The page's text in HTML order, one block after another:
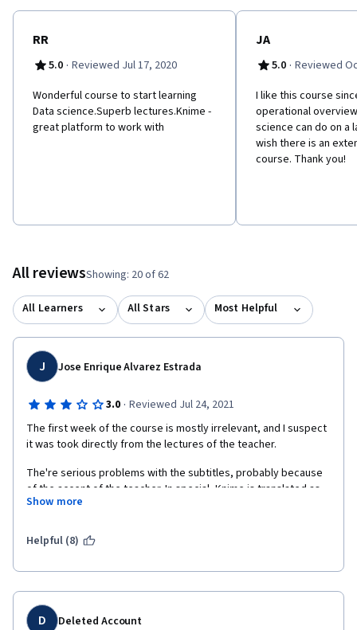
RR
5.0 · Reviewed Jul 17, 2020
Wonderful course to start learning
Data science.Superb lectures.Knime -
great platform to work with
JA
5.0 · Reviewed
I like this course
operational
science can do on a
wish there is an
course. Thank you!
All reviewsShowing: 20 of 62
All Learners All Stars Most Helpful
J Jose Enrique Alvarez Estrada
3.0 · Reviewed Jul 24, 2021
The first week of the course is mostly irrelevant, and I suspect
it was took directly from the lectures of the teacher.
The're serious problems with the subtitles, probably because
of the accent of the teacher. In special, Knime is translated as
"nine" in english and "nueve" in spanish.
The fourth week has a lot of material, compared with the first
three.
data, into the repository. It causes confussion and therefore
produces to wrongly answer some of the exams.
Show more
Helpful (8)
D Deleted Account